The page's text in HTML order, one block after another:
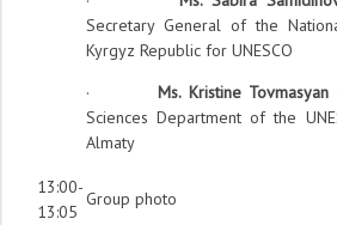
Secretary General of the
Kyrgyz Republic for UNESCO
· Ms. Kristine Tovmasyan
Sciences Department of the
Almaty
13:00-
13:05
Group photo